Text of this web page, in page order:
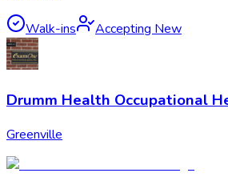
Walk-ins Accepting New
Drumm Health Occupational
Greenville